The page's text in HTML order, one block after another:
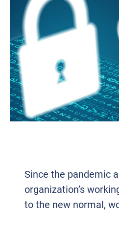
Since the pandemic
organization’s
to the new normal,